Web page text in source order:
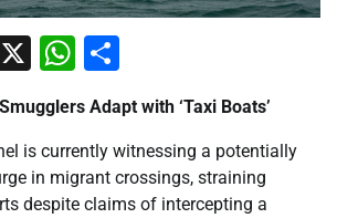
X WhatsApp
Adapt with ‘Taxi Boats’
is currently witnessing a potentially
in migrant crossings, straining
despite claims of intercepting a